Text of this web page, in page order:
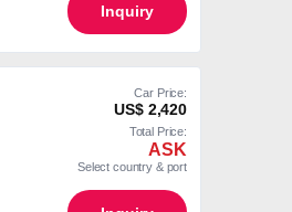
Inquiry
Car Price:
US$ 2,420
Total Price:
ASK
Select country & port